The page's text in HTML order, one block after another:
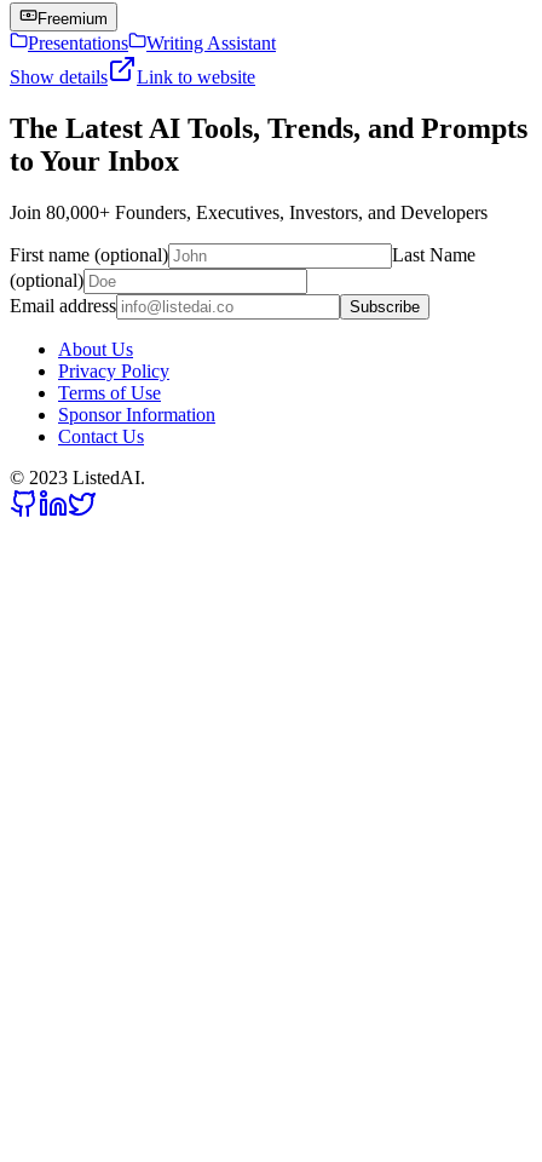
Freemium
Presentations
Writing Assistant
Show details
Link to website
The Latest AI Tools, Trends, and Prompts
to Your Inbox
Join 80,000+ Founders, Executives, Investors, and Developers
First name (optional)
Last Name
(optional)
Email address
Subscribe
About Us
Privacy Policy
Terms of Use
Sponsor Information
Contact Us
© 2023 ListedAI.